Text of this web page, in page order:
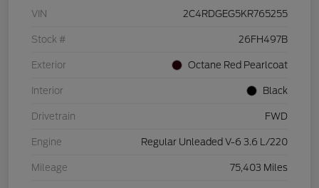
VIN 2C4RDGEG5KR765255
Stock # 26FH497B
Exterior Octane Red Pearlcoat
Interior Black
Drivetrain FWD
Engine Regular Unleaded V-6 3.6 L/220
Mileage 75,403 Miles